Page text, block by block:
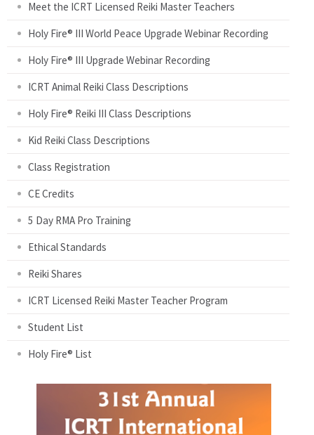
Meet the ICRT Licensed Reiki Master Teachers
Holy Fire® III World Peace Upgrade Webinar Recording
Holy Fire® III Upgrade Webinar Recording
ICRT Animal Reiki Class Descriptions
Holy Fire® Reiki III Class Descriptions
Kid Reiki Class Descriptions
Class Registration
CE Credits
5 Day RMA Pro Training
Ethical Standards
Reiki Shares
ICRT Licensed Reiki Master Teacher Program
Student List
Holy Fire® List